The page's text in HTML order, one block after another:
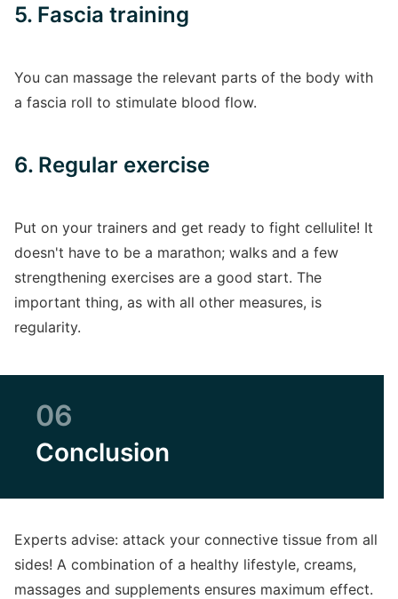
5. Fascia training
You can massage the relevant parts of the body with
a fascia roll to stimulate blood flow.
6. Regular exercise
Put on your trainers and get ready to fight cellulite! It
doesn't have to be a marathon; walks and a few
strengthening exercises are a good start. The
important thing, as with all other measures, is
regularity.
06
Conclusion
Experts advise: attack your connective tissue from all
sides! A combination of a healthy lifestyle, creams,
massages and supplements ensures maximum effect.